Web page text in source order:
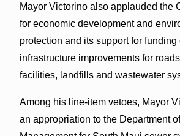
Mayor Victorino also applauded the
for economic development and
protection and its support for funding
infrastructure improvements for
facilities, landfills and wastewater
Among his line-item vetoes, Mayor
an appropriation to the Department